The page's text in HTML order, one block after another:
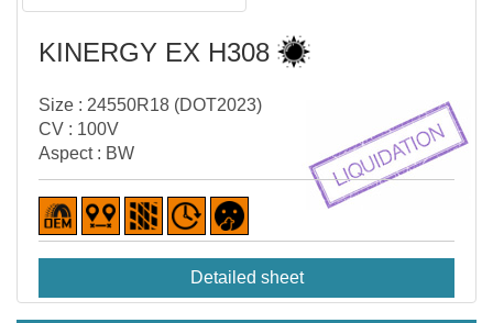
KINERGY EX H308
Size : 24550R18 (DOT2023)
CV : 100V
Aspect : BW
Detailed sheet